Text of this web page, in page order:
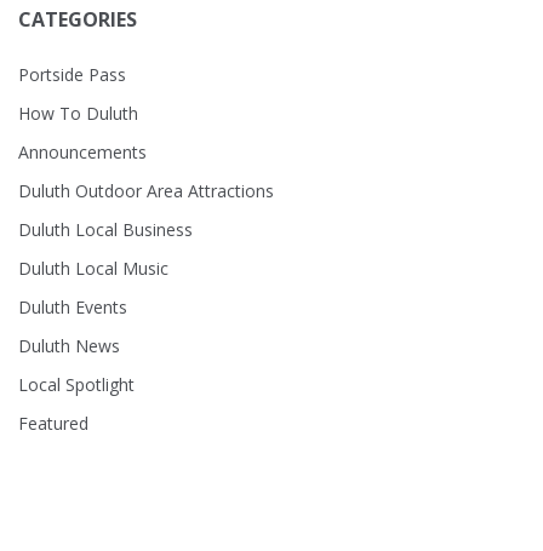
CATEGORIES
Portside Pass
How To Duluth
Announcements
Duluth Outdoor Area Attractions
Duluth Local Business
Duluth Local Music
Duluth Events
Duluth News
Local Spotlight
Featured